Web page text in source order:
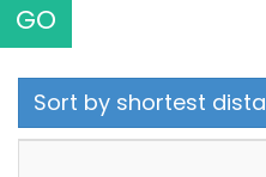
GO
Sort by shortest